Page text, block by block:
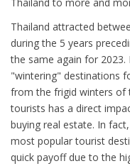
Thailand attracted
during the 5 years
the same again for
"wintering" destinations
from the frigid winters of
tourists has a direct
buying real estate. In
most popular tourist
quick payoff due to the